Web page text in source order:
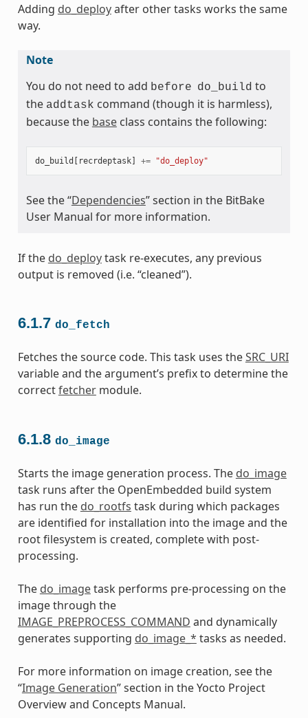
Adding do_deployafter other tasks works the same
way.
Note
You do not need to add before do_build to
the addtask command (though it is harmless),
because the baseclass contains the following:
do_build recrdeptask] += "do_deploy"
See the “Dependencies” section in the BitBake
User Manual for more information.
If the do_deploytask re-executes, any previous
output is removed (i.e. “cleaned”).
6.1.7 do_fetch
Fetches the source code. This task uses theSRC_URI
variable and the argument’s prefix to determine the
correctfetchermodule.
6.1.8 do_image
Starts the image generation process. The do_image
task runs after the OpenEmbedded build system
has run the do_rootfs task during which packages
are identified for installation into the image and the
root filesystem is created, complete with post-
processing.
The do_imagetask performs pre-processing on the
image through the
IMAGE_PREPROCESS_COMMAND and dynamically
generates supporting do_image_* tasks as needed.
For more information on image creation, see the
“Image Generation” section in the Yocto Project
Overview and Concepts Manual.